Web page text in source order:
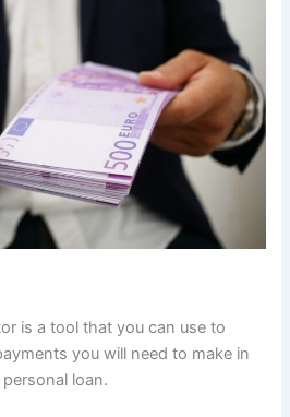
is a tool that you can use to
you will need to make in
loan.